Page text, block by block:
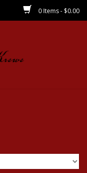
0 Items - $0.00